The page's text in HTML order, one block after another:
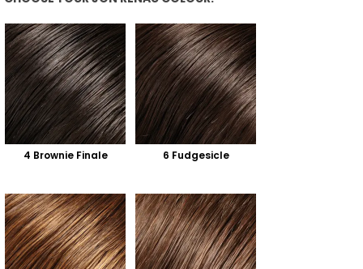
4 Brownie Finale 6 Fudgesicle